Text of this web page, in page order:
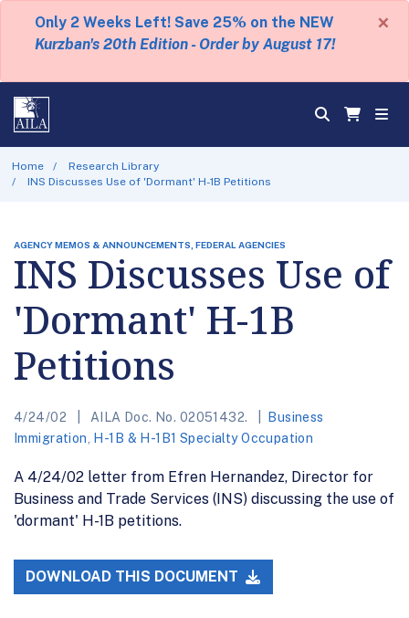
Only 2 Weeks Left! Save 25% on the NEW
Kurzban's 20th Edition - Order by August 17!
×
Home
Research Library
INS Discusses Use of 'Dormant' H-1B Petitions
AGENCY MEMOS & ANNOUNCEMENTS, FEDERAL AGENCIES
INS Discusses Use of
'Dormant' H-1B
Petitions
4/24/02 AILA Doc. No. 02051432.
Business
Immigration
H-1B & H-1B1 Specialty Occupation
A 4/24/02 letter from Efren Hernandez, Director for
Business and Trade Services (INS) discussing the use of
'dormant' H-1B petitions.
DOWNLOAD THIS DOCUMENT